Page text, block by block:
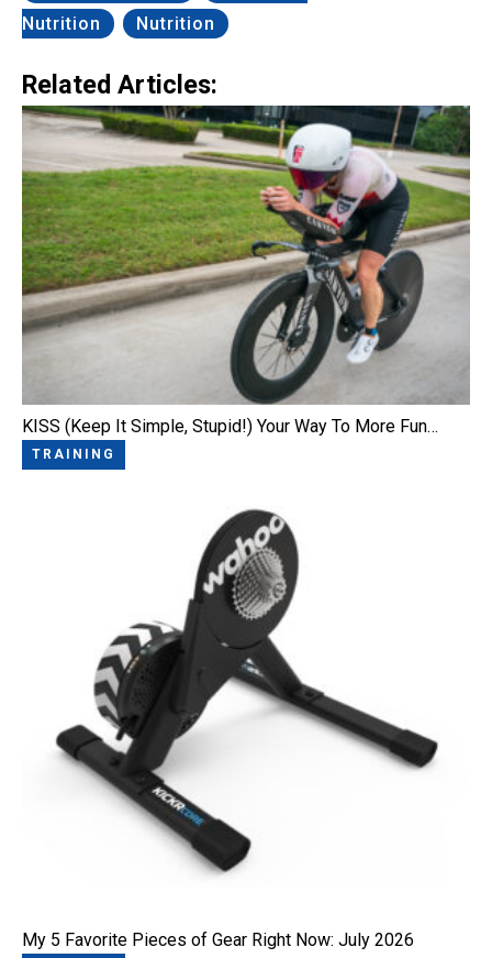
Nutrition
Nutrition
Related Articles:
KISS (Keep It Simple, Stupid!) Your Way To More Fun…
TRAINING
My 5 Favorite Pieces of Gear Right Now: July 2026